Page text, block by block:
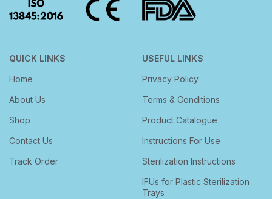
QUICK LINKS
Home
About Us
Shop
Contact Us
Track Order
USEFUL LINKS
Privacy Policy
Terms & Conditions
Product Catalogue
Instructions For Use
Sterilization Instructions
IFUs for Plastic Sterilization
Trays